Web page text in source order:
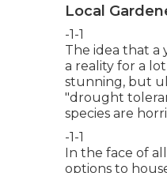
Local
-1-1
The idea that a
a reality for a
stunning, but
"drought
species are
-1-1
In the face of
options to